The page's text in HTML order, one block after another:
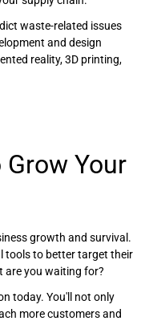
waste-related issues
and design
reality, 3D printing,
Your
growth and survival.
tools to better target their
are you waiting for?
today. You'll not only
more customers and